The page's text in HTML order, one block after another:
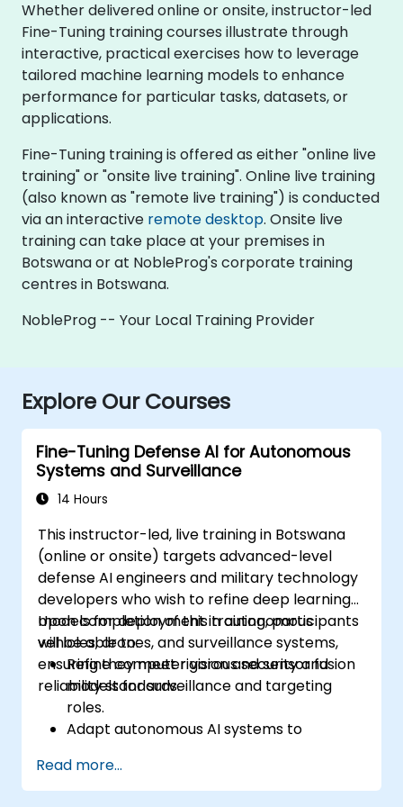
Whether delivered online or onsite, instructor-led
Fine-Tuning training courses illustrate through
interactive, practical exercises how to leverage
tailored machine learning models to enhance
performance for particular tasks, datasets, or
applications.
Fine-Tuning training is offered as either "online live
training" or "onsite live training". Online live training
(also known as "remote live training") is conducted
via an interactive remote desktop. Onsite live
training can take place at your premises in
Botswana or at NobleProg's corporate training
centres in Botswana.
NobleProg -- Your Local Training Provider
Explore Our Courses
Fine-Tuning Defense AI for Autonomous
Systems and Surveillance
14 Hours
This instructor-led, live training in Botswana
(online or onsite) targets advanced-level
defense AI engineers and military technology
developers who wish to refine deep learning
models for deployment in autonomous
vehicles, drones, and surveillance systems,
ensuring they meet rigorous security and
reliability standards.
Upon completion of this training, participants
will be able to:
Refine computer vision and sensor fusion
models for surveillance and targeting
roles.
Adapt autonomous AI systems to
requirements.
Integrate sturdy validation and fail-safe
Read more...